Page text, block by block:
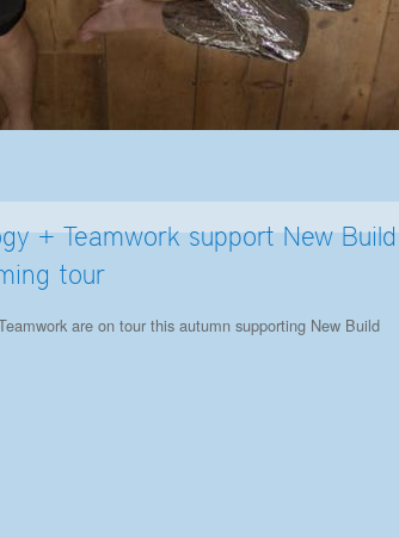
+ Teamwork support New Build
tour
are on tour this autumn supporting New Build